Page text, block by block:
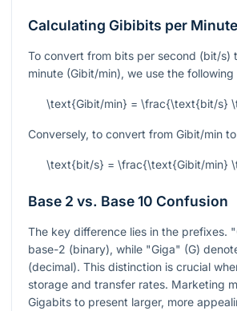
Calculating Gibibits per Minute
To convert from bits per second (bit/s)
minute (Gibit/min), we use the following
\text{Gibit/min} = \frac{\text{bit/s}
Conversely, to convert from Gibit/min
\text{bit/s} = \frac{\text{Gibit/min}
Base 2 vs. Base 10 Confusion
The key difference lies in the prefixes.
base-2 (binary), while "Giga" (G)
(decimal). This distinction is crucial
storage and transfer rates. Marketing
Gigabits to present larger, more